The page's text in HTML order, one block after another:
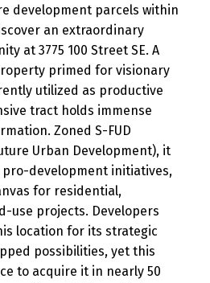
development parcels within
an extraordinary
at 3775 100 Street SE. A
primed for visionary
utilized as productive
tract holds immense
Zoned S-FUD
Urban Development), it
development initiatives,
for residential,
use projects. Developers
location for its strategic
possibilities, yet this
to acquire it in nearly 50